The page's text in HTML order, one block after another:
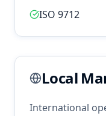
ISO 9712
Local
International